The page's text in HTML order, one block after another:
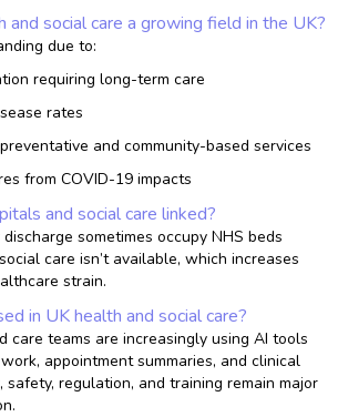
and social care a growing field in the UK?
due to:
requiring long-term care
rates
and community-based services
from COVID-19 impacts
and social care linked?
sometimes occupy NHS beds
care isn’t available, which increases
strain.
in UK health and social care?
care teams are increasingly using AI tools
appointment summaries, and clinical
safety, regulation, and training remain major